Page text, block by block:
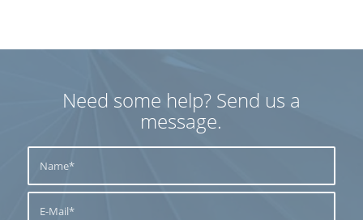
Need some help? Send us a
message.